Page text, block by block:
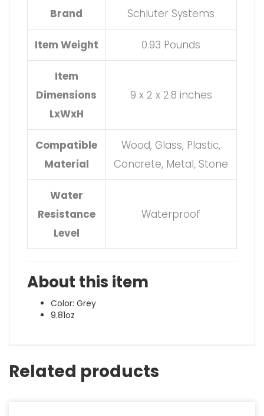
Brand Schluter Systems
Item Weight 0.93 Pounds
Item
Dimensions
LxWxH
9 x 2 x 2.8 inches
Compatible
Material
Wood, Glass, Plastic,
Concrete, Metal, Stone
Water
Resistance
Level
Waterproof
About this item
Color: Grey
9.81oz
Related products